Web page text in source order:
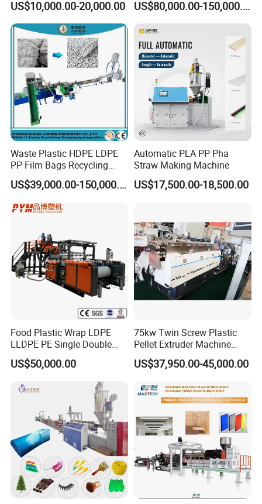
PVC Transparent Price Tag
Holder Making Machine
US$10,000.00-20,000.00 US$80,000.00-150,000.00
Waste Plastic HDPE LDPE
PP Film Bags Recycling
Pelletizer Machine/Plastic
Granulating Machine
US$39,000.00-150,000.00
Automatic PLA PP Pha
Straw Making Machine
US$17,500.00-18,500.00
Food Plastic Wrap LDPE
LLDPE PE Single Double
Layer Stretch Preservative
Wrapping Cast Film Making
US$50,000.00
75kw Twin Screw Plastic
Pellet Extruder Machine
Price
US$37,950.00-45,000.00